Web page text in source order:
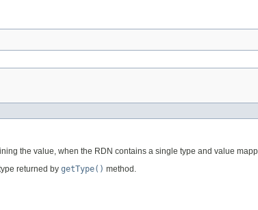
the value, when the RDN contains a single type and value
returned by getType() method.